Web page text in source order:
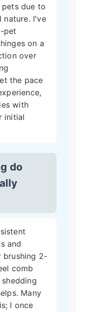
due to
nature. I've
pet
on a
over
the pace
with
initial
do
and
brushing 2-
comb
Many
I once